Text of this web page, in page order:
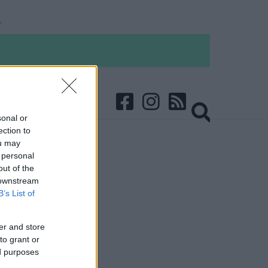
or
to
may
of the
List of
and store
grant or
purposes